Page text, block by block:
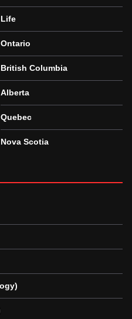
Life
Ontario
British Columbia
Alberta
Quebec
Nova Scotia